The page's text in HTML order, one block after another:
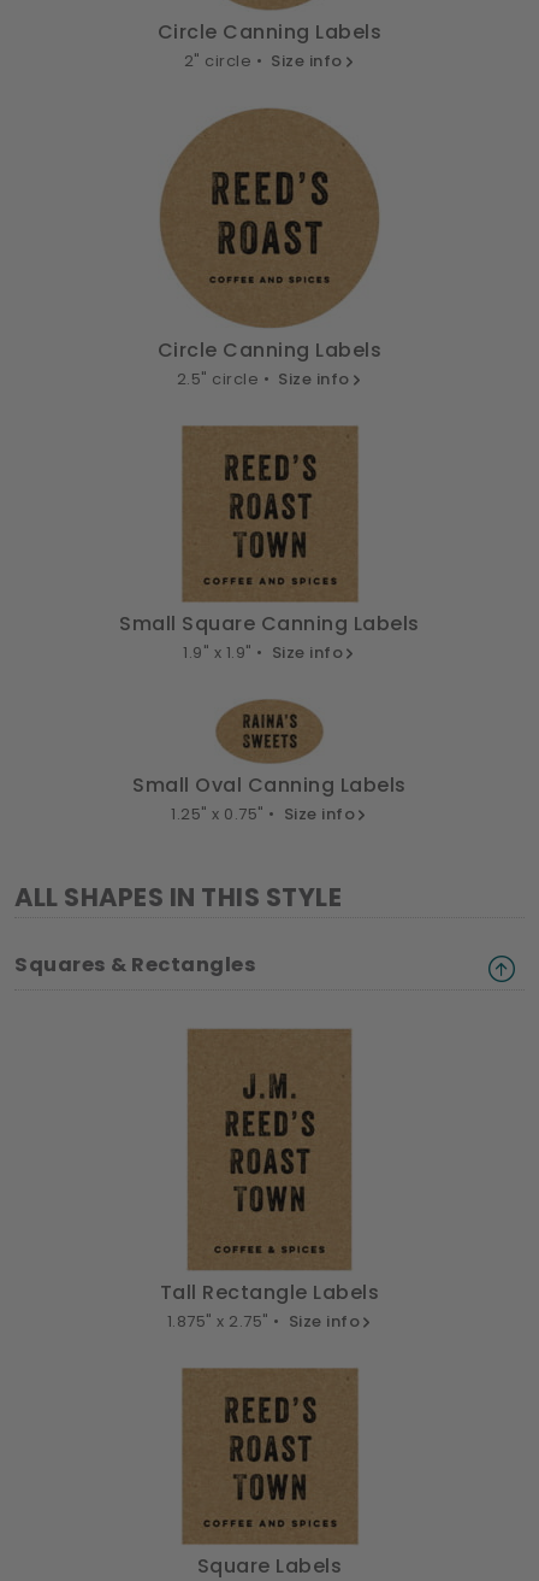
Circle Canning Labels
2" circle • Size info
Circle Canning Labels
2.5" circle • Size info
Small Square Canning Labels
1.9" x 1.9" • Size info
Small Oval Canning Labels
1.25" x 0.75" • Size info
ALL SHAPES IN THIS STYLE
Squares & Rectangles
Tall Rectangle Labels
1.875" x 2.75" • Size info
Square Labels